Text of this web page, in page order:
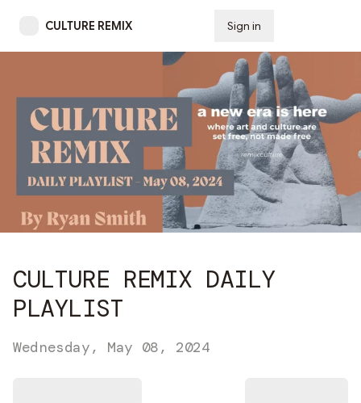
CULTURE REMIX Sign in
CULTURE REMIX DAILY
PLAYLIST
Wednesday, May 08, 2024